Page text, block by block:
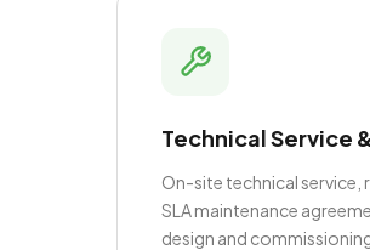
Technical Service
On-site technical service,
SLA maintenance
design and